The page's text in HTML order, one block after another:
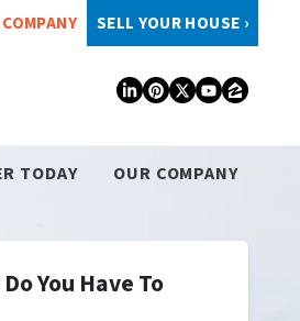
SELL YOUR HOUSE ›
LinkedIn
Pinterest
TwitterZillow
TODAY OUR COMPANY
You Have To